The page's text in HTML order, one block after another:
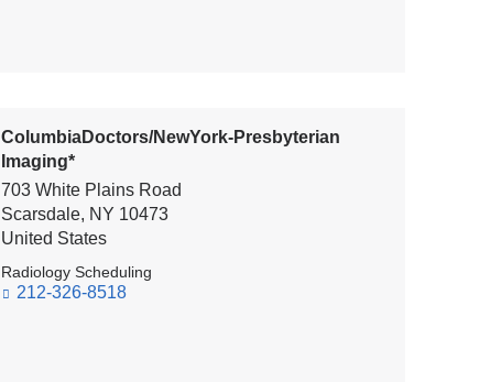
ColumbiaDoctors/NewYork-Presbyterian
Imaging*
703 White Plains Road
Scarsdale, NY 10473
United States
Radiology Scheduling
212-326-8518